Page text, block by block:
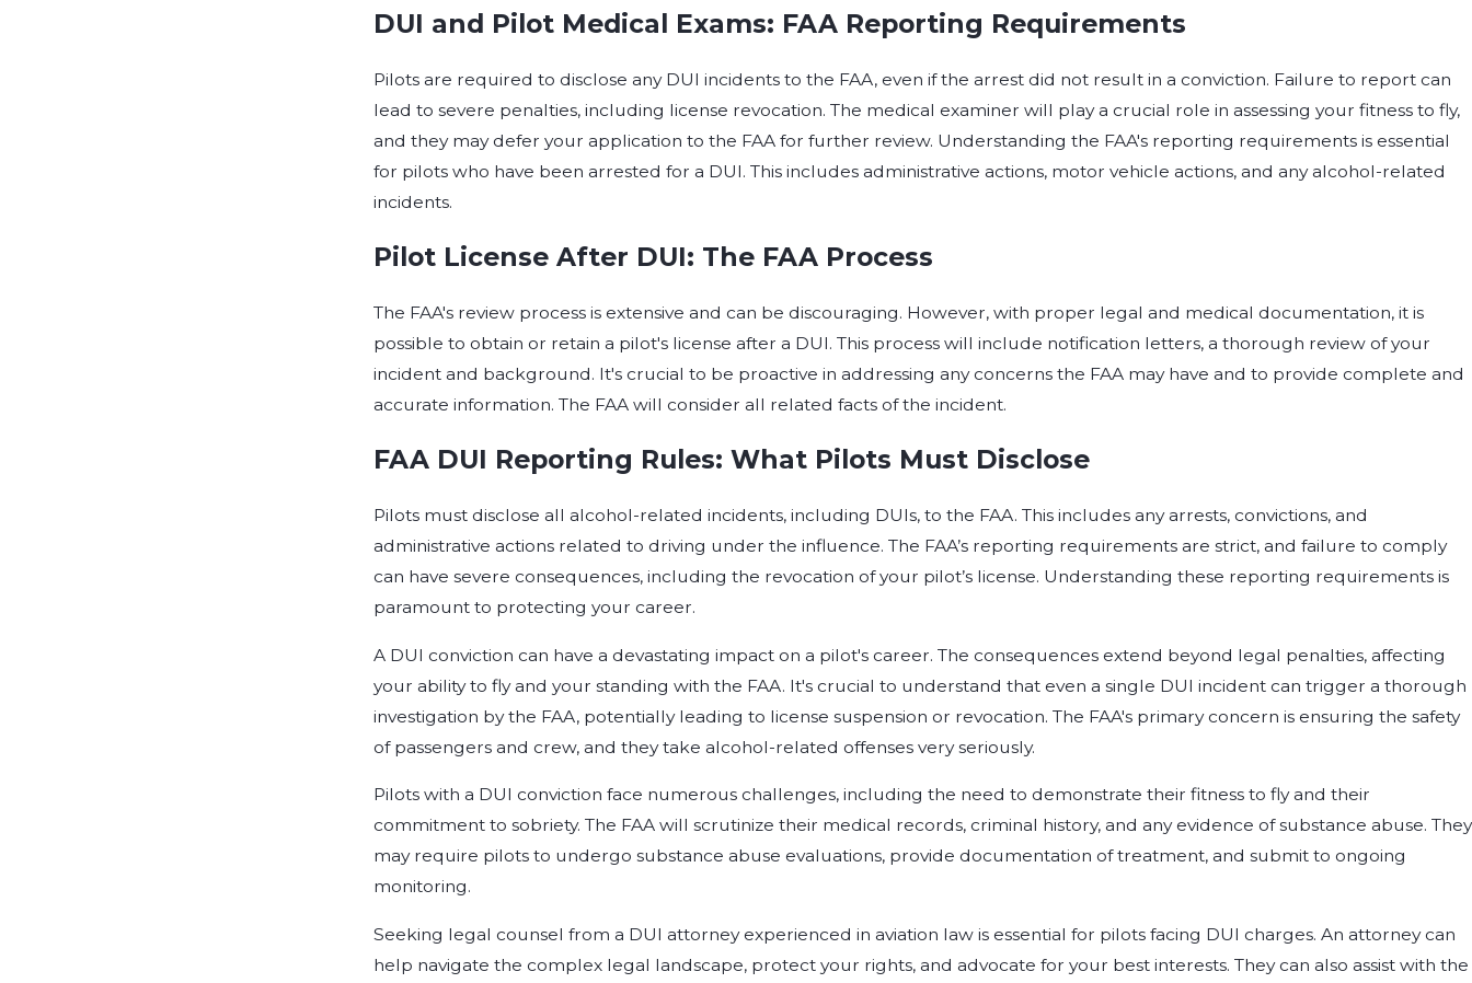
DUI and Pilot Medical Exams: FAA Reporting Requirements
Pilots are required to disclose any DUI incidents to the FAA, even if the arrest did not result in a conviction. Failure to report can
lead to severe penalties, including license revocation. The medical examiner will play a crucial role in assessing your fitness to fly,
and they may defer your application to the FAA for further review. Understanding the FAA's reporting requirements is essential
for pilots who have been arrested for a DUI. This includes administrative actions, motor vehicle actions, and any alcohol-related
incidents.
Pilot License After DUI: The FAA Process
The FAA's review process is extensive and can be discouraging. However, with proper legal and medical documentation, it is
possible to obtain or retain a pilot's license after a DUI. This process will include notification letters, a thorough review of your
incident and background. It's crucial to be proactive in addressing any concerns the FAA may have and to provide complete and
accurate information. The FAA will consider all related facts of the incident.
FAA DUI Reporting Rules: What Pilots Must Disclose
Pilots must disclose all alcohol-related incidents, including DUIs, to the FAA. This includes any arrests, convictions, and
administrative actions related to driving under the influence. The FAA’s reporting requirements are strict, and failure to comply
can have severe consequences, including the revocation of your pilot’s license. Understanding these reporting requirements is
paramount to protecting your career.
A DUI conviction can have a devastating impact on a pilot's career. The consequences extend beyond legal penalties, affecting
your ability to fly and your standing with the FAA. It's crucial to understand that even a single DUI incident can trigger a thorough
investigation by the FAA, potentially leading to license suspension or revocation. The FAA's primary concern is ensuring the safety
of passengers and crew, and they take alcohol-related offenses very seriously.
Pilots with a DUI conviction face numerous challenges, including the need to demonstrate their fitness to fly and their
commitment to sobriety. The FAA will scrutinize their medical records, criminal history, and any evidence of substance abuse. They
may require pilots to undergo substance abuse evaluations, provide documentation of treatment, and submit to ongoing
monitoring.
Seeking legal counsel from a DUI attorney experienced in aviation law is essential for pilots facing DUI charges. An attorney can
help navigate the complex legal landscape, protect your rights, and advocate for your best interests. They can also assist with the